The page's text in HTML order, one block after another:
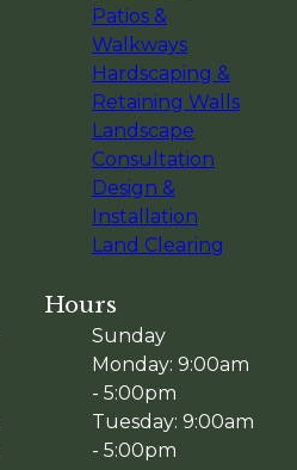
Patios &
Walkways
Hardscaping &
Retaining Walls
Landscape
Consultation
Design &
Installation
Land Clearing
Hours
Sunday
Monday: 9:00am
- 5:00pm
Tuesday: 9:00am
- 5:00pm